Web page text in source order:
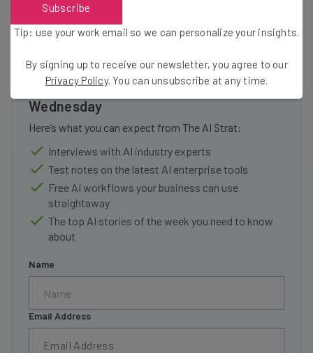
Get actionable AI insights and the latest
resources in your inbox every
Wednesday
Here’s what you can expect from The AI Strat:
Interviews with AI industry experts
Test notes on the latest AI enterprise tools
Free AI workflows your business can use
straightaway
The top AI stories of the week you need to know
about
Name
Email Address
Subscribe
Tip: use your work email so we can personalize your insights.
By signing up to receive our newsletter, you agree to our
Privacy Policy. You can unsubscribe at any time.